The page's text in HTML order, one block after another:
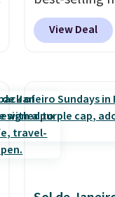
reviewers
to salon
1,875-watt
includes
The reason
View Deal